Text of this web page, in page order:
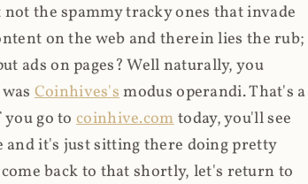
the spammy tracky ones that invade
on the web and therein lies the rub;
ads on pages? Well naturally, you
Coinhives'smodus operandi. That's a
you go tocoinhive.comtoday, you'll see
and it's just sitting there doing pretty
back to that shortly, let's return to